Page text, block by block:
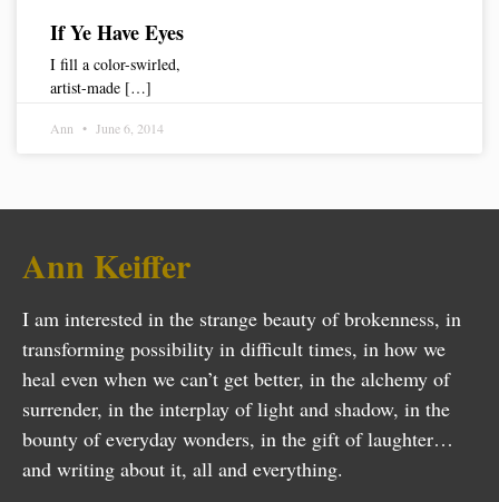
If Ye Have Eyes
I fill a color-swirled,
artist-made […]
Ann June 6, 2014
Ann Keiffer
I am interested in the strange beauty of brokenness, in
transforming possibility in difficult times, in how we
heal even when we can’t get better, in the alchemy of
surrender, in the interplay of light and shadow, in the
bounty of everyday wonders, in the gift of laughter…
and writing about it, all and everything.